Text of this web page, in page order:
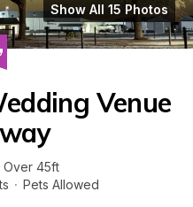
Show All 15 Photos
Venue
Over 45ft
· Pets Allowed